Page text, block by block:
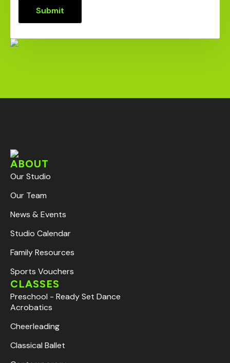
Submit
ABOUT
Our Studio
Our Team
News & Events
Studio Calendar
Family Resources
Sports Vouchers
CLASSES
Preschool - Ready Set Dance
Acrobatics
Cheerleading
Classical Ballet